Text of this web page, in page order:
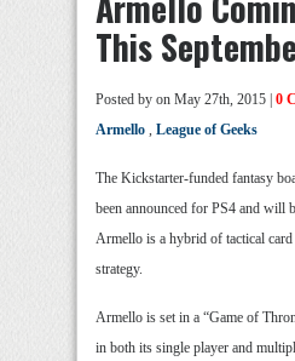
This
Posted by on May 27th, 2015 | 0
Armello , League of Geeks
The Kickstarter-funded fantasy
been announced for PS4 and will
Armello is a hybrid of tactical card
strategy.
Armello is set in a “Game of
in both its single player and